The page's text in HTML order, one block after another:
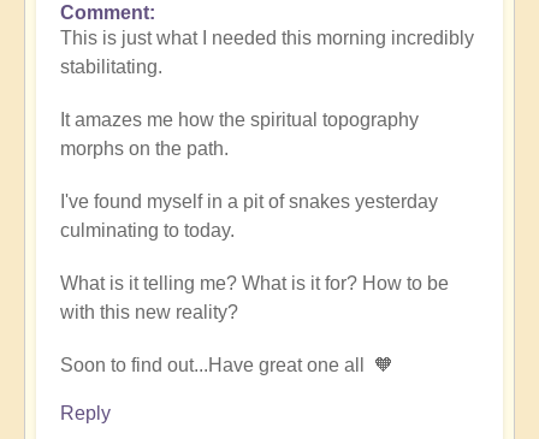
In
reply
to
singing
by
someone
Comment
This is just what I needed this morning incredibly
stabilitating.
It amazes me how the spiritual topography
morphs on the path.
I've found myself in a pit of snakes yesterday
culminating to today.
What is it telling me? What is it for? How to be
with this new reality?
Soon to find out...Have great one all 🧡
Reply